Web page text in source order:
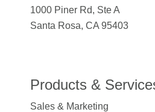
1000 Piner Rd, Ste A
Santa Rosa, CA 95403
Products &
Sales & Marketing